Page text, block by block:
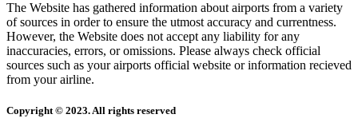
The Website has gathered information about airports from a variety
of sources in order to ensure the utmost accuracy and currentness.
However, the Website does not accept any liability for any
inaccuracies, errors, or omissions. Please always check official
sources such as your airports official website or information recieved
from your airline.
Copyright © 2023. All rights reserved